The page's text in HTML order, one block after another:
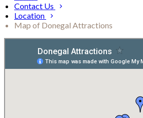
Contact Us
Location
Map of Donegal Attractions